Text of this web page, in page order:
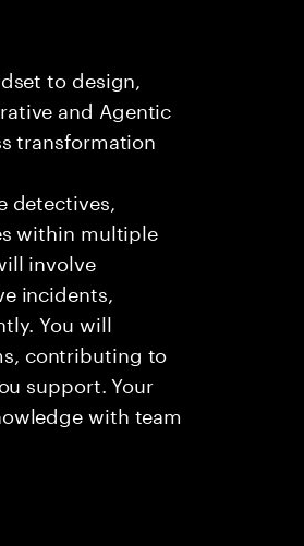
to design,
and Agentic
transformation
detectives,
within multiple
involve
incidents,
You will
contributing to
support. Your
with team